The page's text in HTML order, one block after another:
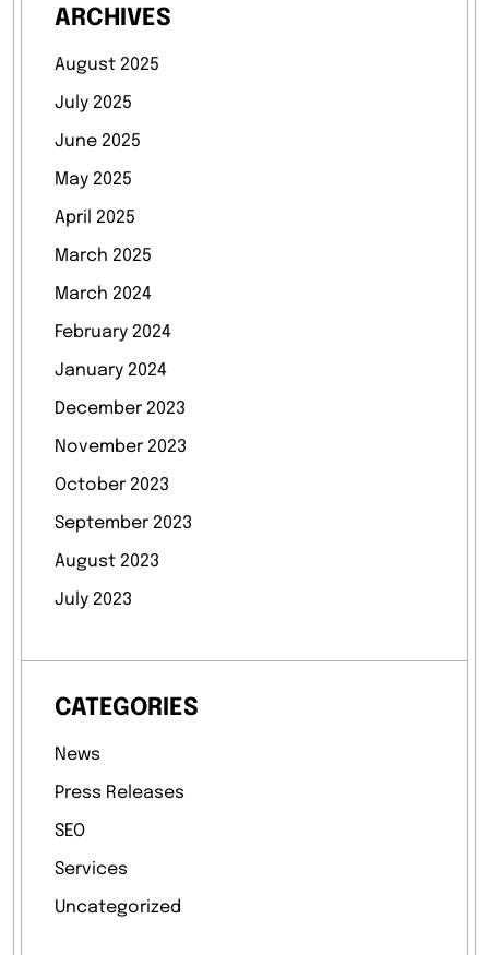
ARCHIVES
August 2025
July 2025
June 2025
May 2025
April 2025
March 2025
March 2024
February 2024
January 2024
December 2023
November 2023
October 2023
September 2023
August 2023
July 2023
CATEGORIES
News
Press Releases
SEO
Services
Uncategorized